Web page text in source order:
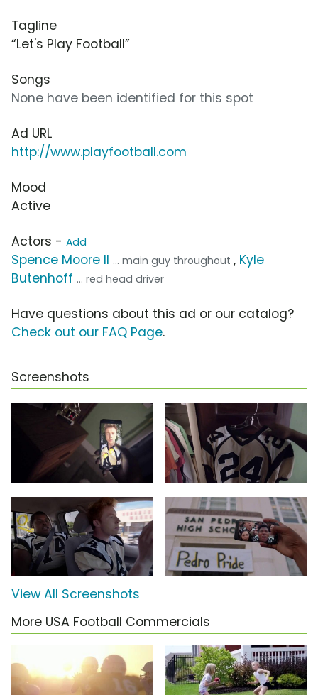
Tagline
“Let's Play Football”
Songs
None have been identified for this spot
Ad URL
http://www.playfootball.com
Mood
Active
Actors - Add
Spence Moore II ... main guy throughout , Kyle
Butenhoff ... red head driver
Have questions about this ad or our catalog?
Check out our FAQ Page.
Screenshots
View All Screenshots
More USA Football Commercials